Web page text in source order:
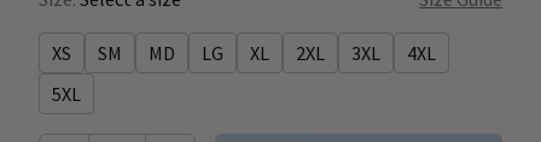
XS SM MD LG XL 2XL 3XL
4XL
5XL